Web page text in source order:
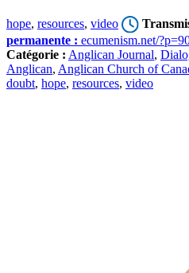
hope, resources, video
permanente : ecumenism.net/
Catégorie : Anglican Journal,
Anglican, Anglican Church of
doubt, hope, resources, video